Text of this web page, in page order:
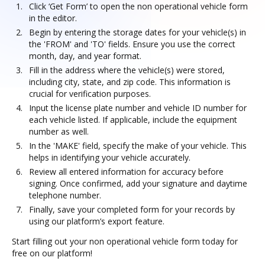
Click ‘Get Form’ to open the non operational vehicle form
in the editor.
Begin by entering the storage dates for your vehicle(s) in
the 'FROM' and 'TO' fields. Ensure you use the correct
month, day, and year format.
Fill in the address where the vehicle(s) were stored,
including city, state, and zip code. This information is
crucial for verification purposes.
Input the license plate number and vehicle ID number for
each vehicle listed. If applicable, include the equipment
number as well.
In the 'MAKE' field, specify the make of your vehicle. This
helps in identifying your vehicle accurately.
Review all entered information for accuracy before
signing. Once confirmed, add your signature and daytime
telephone number.
Finally, save your completed form for your records by
using our platform’s export feature.
Start filling out your non operational vehicle form today for
free on our platform!